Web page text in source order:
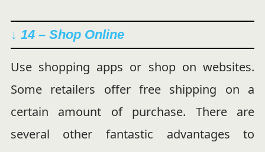
↓ 14 – Shop Online
Use shopping apps or shop on websites.
Some retailers offer free shipping on a
certain amount of purchase. There are
several other fantastic advantages to